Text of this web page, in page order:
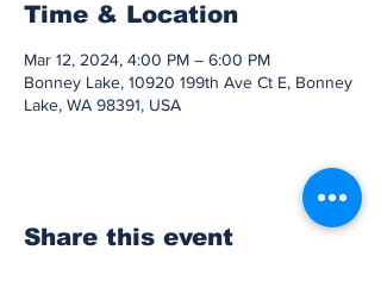
Time & Location
Mar 12, 2024, 4:00 PM – 6:00 PM
Bonney Lake, 10920 199th Ave Ct E, Bonney
Lake, WA 98391, USA
Share this event